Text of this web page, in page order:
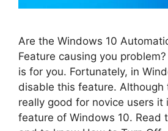
Are the Windows 10
Feature causing you
is for you. Fortunately, in
disable this feature. Although
really good for novice users it
feature of Windows 10. Read